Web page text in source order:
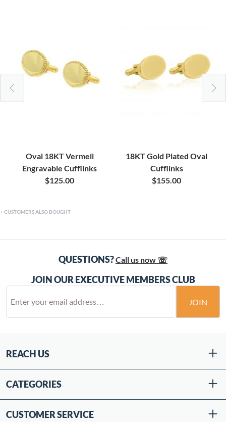
Oval 18KT Vermeil
Engravable Cufflinks
$125.00
18KT Gold Plated Oval
Cufflinks
$155.00
CUSTOMERS ALSO BOUGHT
QUESTIONS?Call us now ☏
JOIN OUR EXECUTIVE MEMBERS CLUB
JOIN
REACH US
CATEGORIES
CUSTOMER SERVICE